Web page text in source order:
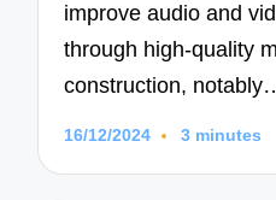
improve audio and
through high-quality
construction,
16/12/2024 3 minutes